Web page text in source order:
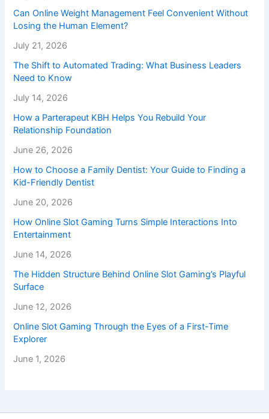
Can Online Weight Management Feel Convenient Without
Losing the Human Element?
July 21, 2026
The Shift to Automated Trading: What Business Leaders
Need to Know
July 14, 2026
How a Parterapeut KBH Helps You Rebuild Your
Relationship Foundation
June 26, 2026
How to Choose a Family Dentist: Your Guide to Finding a
Kid-Friendly Dentist
June 20, 2026
How Online Slot Gaming Turns Simple Interactions Into
Entertainment
June 14, 2026
The Hidden Structure Behind Online Slot Gaming’s Playful
Surface
June 12, 2026
Online Slot Gaming Through the Eyes of a First-Time
Explorer
June 1, 2026